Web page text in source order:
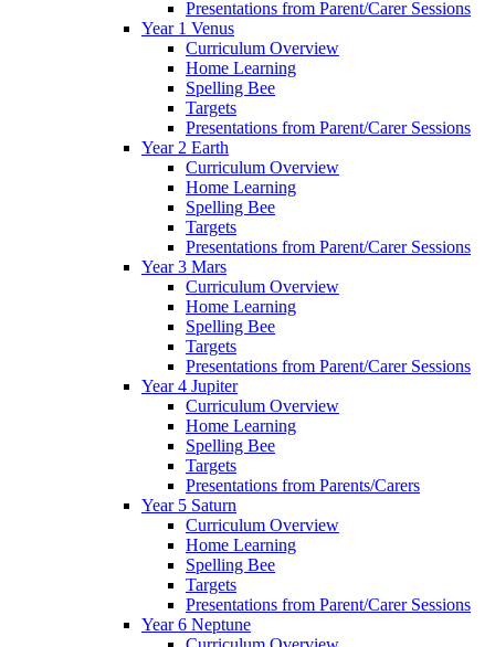
Presentations from Parent/Carer Sessions
Year 1 Venus
Curriculum Overview
Home Learning
Spelling Bee
Targets
Presentations from Parent/Carer Sessions
Year 2 Earth
Curriculum Overview
Home Learning
Spelling Bee
Targets
Presentations from Parent/Carer Sessions
Year 3 Mars
Curriculum Overview
Home Learning
Spelling Bee
Targets
Presentations from Parent/Carer Sessions
Year 4 Jupiter
Curriculum Overview
Home Learning
Spelling Bee
Targets
Presentations from Parents/Carers
Year 5 Saturn
Curriculum Overview
Home Learning
Spelling Bee
Targets
Presentations from Parent/Carer Sessions
Year 6 Neptune